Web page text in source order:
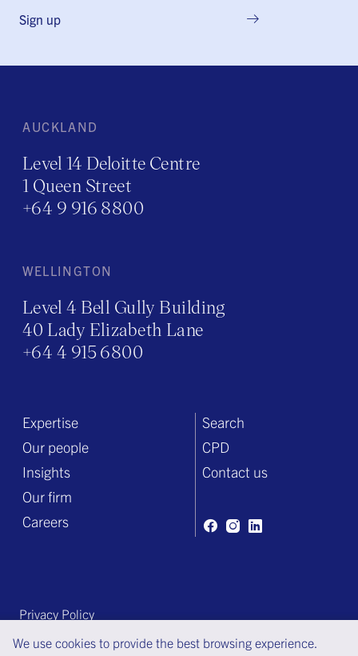
Sign up
AUCKLAND
Level 14 Deloitte Centre
1 Queen Street
+64 9 916 8800
WELLINGTON
Level 4 Bell Gully Building
40 Lady Elizabeth Lane
+64 4 915 6800
Expertise
Our people
Insights
Our firm
Careers
Search
CPD
Contact us
Privacy Policy
Terms of engagement
We use cookies to provide the best browsing experience.